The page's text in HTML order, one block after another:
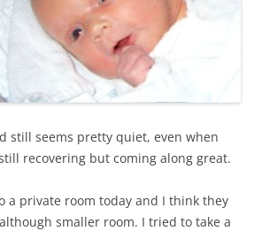
still seems pretty quiet, even when
recovering but coming along great.
a private room today and I think they
smaller room. I tried to take a